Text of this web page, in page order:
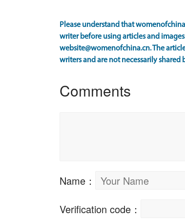
Please understand that
writer before using articles and
website@womenofchina.cn. The
writers and are not necessarily